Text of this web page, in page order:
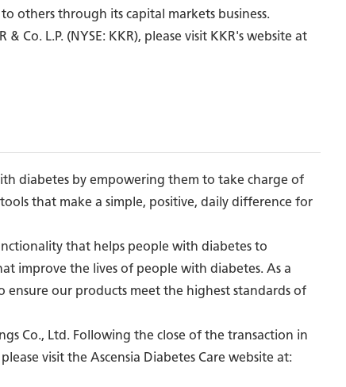
others through its capital markets business.
L.P. (NYSE: KKR), please visit KKR's website at
diabetes by empowering them to take charge of
that make a simple, positive, daily difference for
that helps people with diabetes to
improve the lives of people with diabetes. As a
ensure our products meet the highest standards of
Co., Ltd. Following the close of the transaction in
visit the Ascensia Diabetes Care website at: